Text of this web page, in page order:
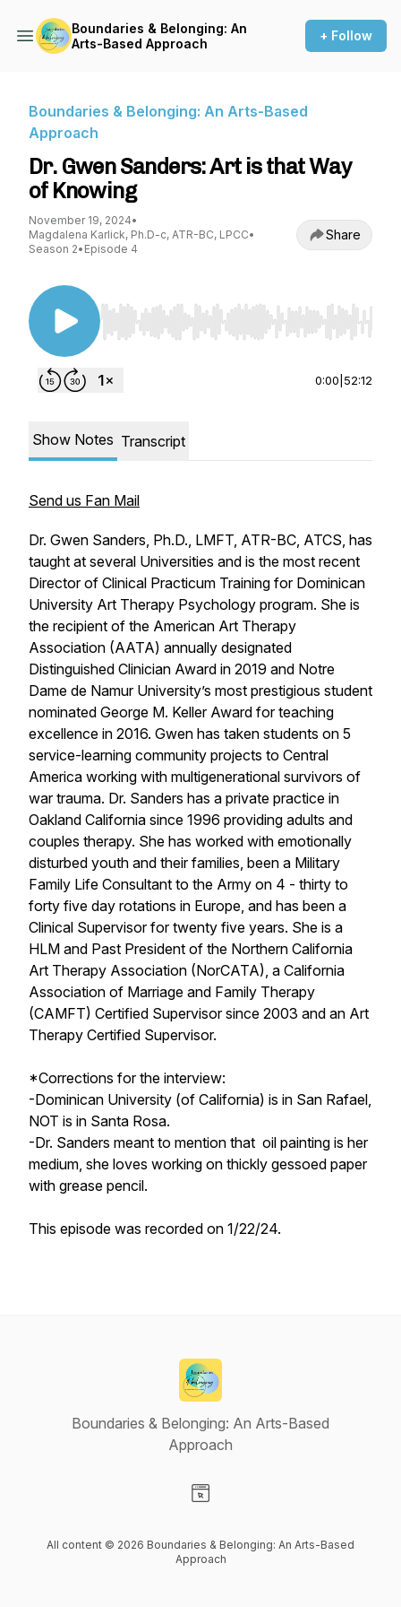
Boundaries & Belonging: An
Arts-Based Approach
+ Follow
Boundaries & Belonging: An Arts-Based
Approach
Dr. Gwen Sanders: Art is that Way
of Knowing
November 19, 2024•
Magdalena Karlick, Ph.D-c, ATR-BC, LPCC•
Season 2• Episode 4
Share
Use Left/Right to seek, Home/End to jump to
0:00 52:12
Show Notes Transcript
Send us Fan Mail
Dr. Gwen Sanders, Ph.D., LMFT, ATR-BC, ATCS, has
taught at several Universities and is the most recent
Director of Clinical Practicum Training for Dominican
University Art Therapy Psychology program. She is
the recipient of the American Art Therapy
Association (AATA) annually designated
Distinguished Clinician Award in 2019 and Notre
Dame de Namur University’s most prestigious student
nominated George M. Keller Award for teaching
excellence in 2016. Gwen has taken students on 5
service-learning community projects to Central
America working with multigenerational survivors of
war trauma. Dr. Sanders has a private practice in
Oakland California since 1996 providing adults and
couples therapy. She has worked with emotionally
disturbed youth and their families, been a Military
Family Life Consultant to the Army on 4 - thirty to
forty five day rotations in Europe, and has been a
Clinical Supervisor for twenty five years. She is a
HLM and Past President of the Northern California
Art Therapy Association (NorCATA), a California
Association of Marriage and Family Therapy
(CAMFT) Certified Supervisor since 2003 and an Art
Therapy Certified Supervisor.
*Corrections for the interview:
-Dominican University (of California) is in San Rafael,
NOT is in Santa Rosa.
-Dr. Sanders meant to mention that oil painting is her
medium, she loves working on thickly gessoed paper
with grease pencil.
This episode was recorded on 1/22/24.
Boundaries & Belonging: An Arts-Based
Approach
All content © 2026 Boundaries & Belonging: An Arts-Based
Approach